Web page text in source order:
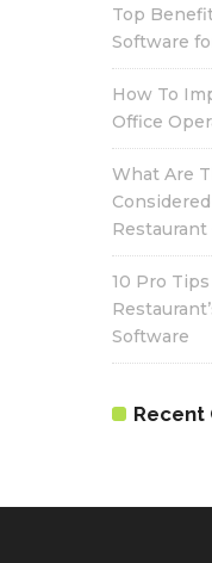
Top
Software
How To
Office
What Are
Restaurant
10 Pro
Software
Recent